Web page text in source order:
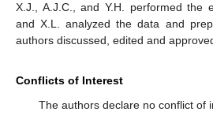
X.J., A.J.C., and Y.H. performed the
and X.L. analyzed the data and
authors discussed, edited and
Conflicts of Interest
The authors declare no conflict of